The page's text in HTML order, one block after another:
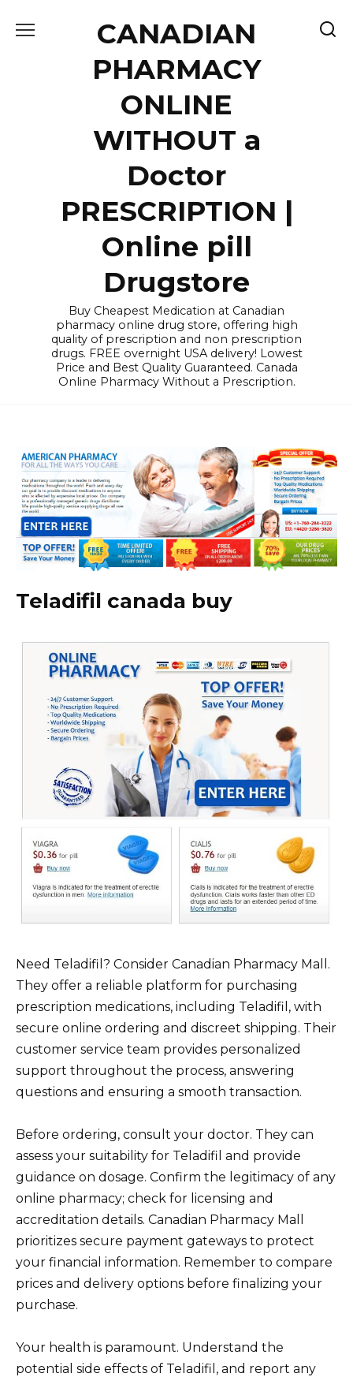
CANADIAN
PHARMACY
ONLINE
WITHOUT a
Doctor
PRESCRIPTION |
Online pill
Drugstore
Buy Cheapest Medication at Canadian
pharmacy online drug store, offering high
quality of prescription and non prescription
drugs. FREE overnight USA delivery! Lowest
Price and Best Quality Guaranteed. Canada
Online Pharmacy Without a Prescription.
Teladifil canada buy
Need Teladifil? Consider Canadian Pharmacy Mall.
They offer a reliable platform for purchasing
prescription medications, including Teladifil, with
secure online ordering and discreet shipping. Their
customer service team provides personalized
support throughout the process, answering
questions and ensuring a smooth transaction.
Before ordering, consult your doctor. They can
assess your suitability for Teladifil and provide
guidance on dosage. Confirm the legitimacy of any
online pharmacy; check for licensing and
accreditation details. Canadian Pharmacy Mall
prioritizes secure payment gateways to protect
your financial information. Remember to compare
prices and delivery options before finalizing your
purchase.
Your health is paramount. Understand the
potential side effects of Teladifil, and report any